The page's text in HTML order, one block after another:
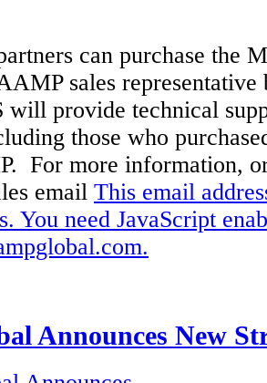
can purchase the
sales representative
will provide technical
those who
For more information,
email This email
You need JavaScript
.
Announces New